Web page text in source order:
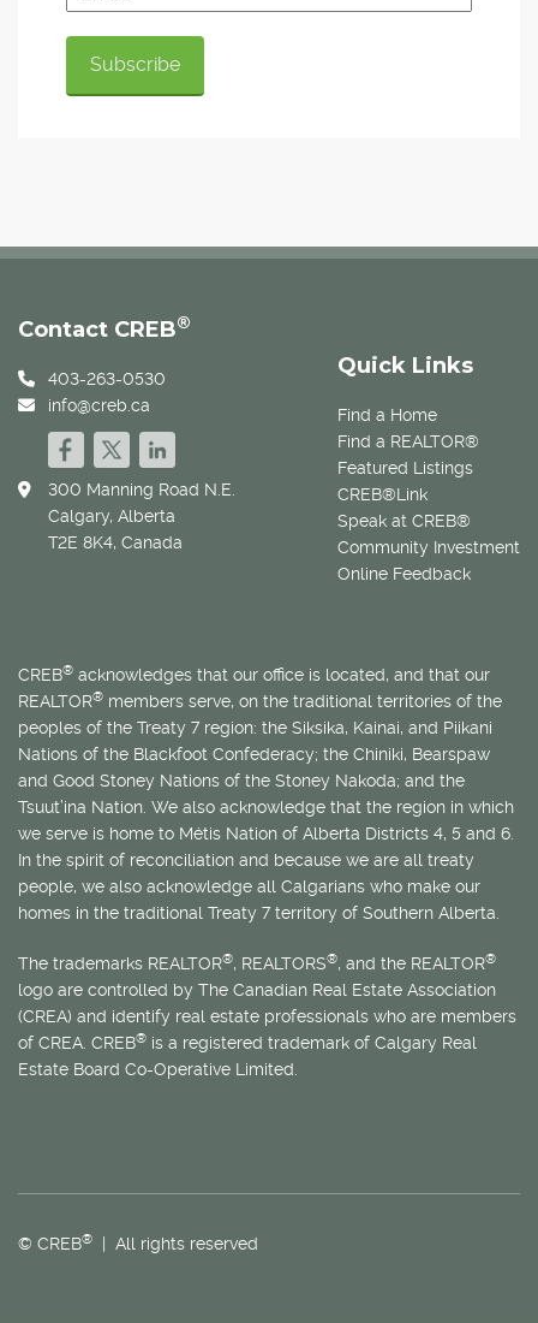
Quick Links
Find a Home
Find a REALTOR®
Featured Listings
CREB®Link
Speak at CREB®
Community Investment
Online Feedback
Contact CREB®
403-263-0530
info@creb.ca
300 Manning Road N.E.
Calgary, Alberta
T2E 8K4, Canada
CREB® acknowledges that our office is located, and that our
REALTOR® members serve, on the traditional territories of the
peoples of the Treaty 7 region: the Siksika, Kainai, and Piikani
Nations of the Blackfoot Confederacy; the Chiniki, Bearspaw
and Good Stoney Nations of the Stoney Nakoda; and the
Tsuut’ina Nation. We also acknowledge that the region in which
we serve is home to Métis Nation of Alberta Districts 4, 5 and 6.
In the spirit of reconciliation and because we are all treaty
people, we also acknowledge all Calgarians who make our
homes in the traditional Treaty 7 territory of Southern Alberta.
The trademarks REALTOR®, REALTORS®, and the REALTOR®
logo are controlled by The Canadian Real Estate Association
(CREA) and identify real estate professionals who are members
of CREA. CREB® is a registered trademark of Calgary Real
Estate Board Co-Operative Limited.
© CREB® | All rights reserved